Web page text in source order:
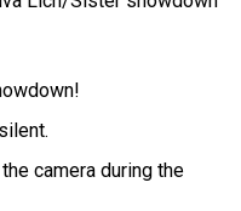
camera during the